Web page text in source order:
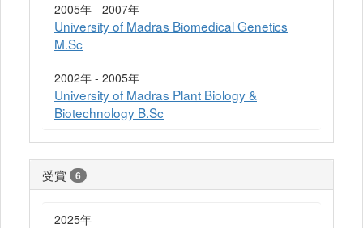
2005年 - 2007年
University of Madras Biomedical Genetics
M.Sc
2002年 - 2005年
University of Madras Plant Biology &
Biotechnology B.Sc
受賞 6
2025年